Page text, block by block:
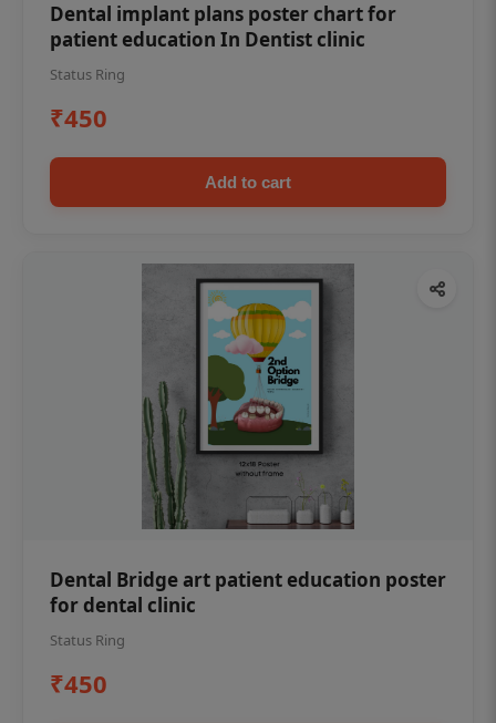
Dental implant plans poster chart for
patient education In Dentist clinic
Status Ring
₹450
Add to cart
Dental Bridge art patient education poster
for dental clinic
Status Ring
₹450